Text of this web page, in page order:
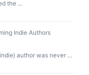
the …
Indie Authors
author was never …